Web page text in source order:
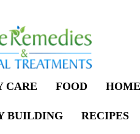
CARE FOOD
BUILDING RECIPES